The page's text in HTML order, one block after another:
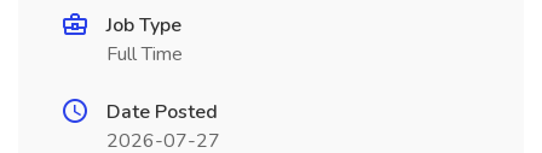
Job Type
Full Time
Date Posted
2026-07-27